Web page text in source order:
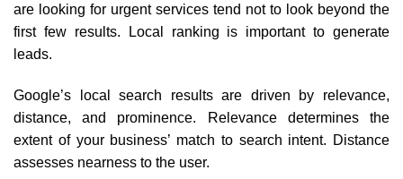
are looking for urgent services tend not to look beyond the
first few results. Local ranking is important to generate
leads.
Google’s local search results are driven by relevance,
distance, and prominence. Relevance determines the
extent of your business’ match to search intent. Distance
assesses nearness to the user.